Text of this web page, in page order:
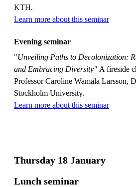
KTH.
Learn more about this seminar
Evening seminar
"Unveiling Paths to Decolonization:
and Embracing Diversity" A fireside
Professor Caroline Wamala Larsson,
Stockholm University.
Learn more about this seminar
Thursday 18 January
Lunch seminar